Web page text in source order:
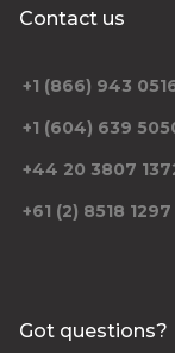
Contact us
+1 (866) 943
+1 (604) 639
+44 20 3807
+61 (2) 8518 1297
Got questions?